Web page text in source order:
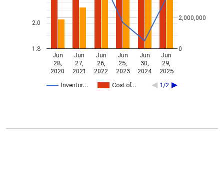
Inventor… Cost of… 1/2
Jun
28,
2020
Jun
27,
2021
Jun
26,
2022
Jun
25,
2023
Jun
30,
2024
Jun
29,
2025
1.8
2.0
0
2,000,000